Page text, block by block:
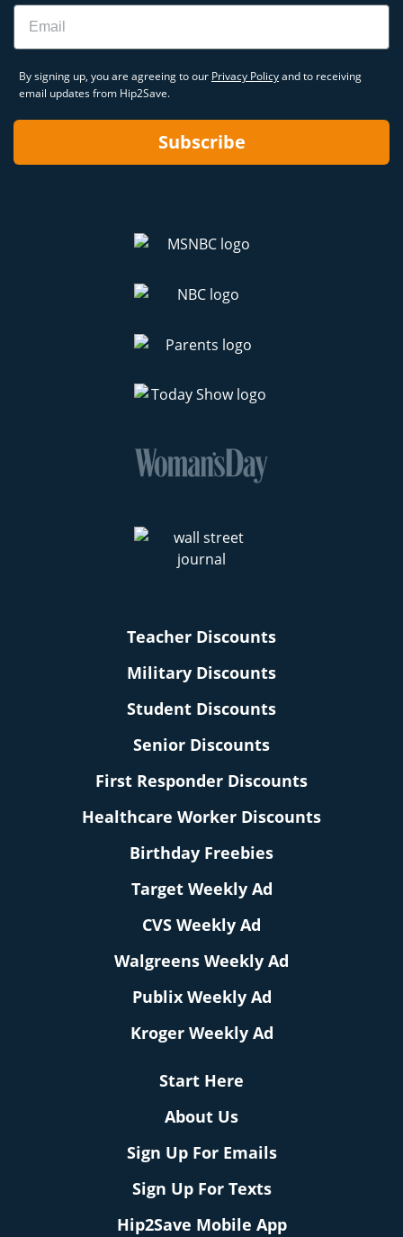
Email
By signing up, you are agreeing to our Privacy Policyand to receiving
email updates from Hip2Save.
Subscribe
Teacher Discounts
Military Discounts
Student Discounts
Senior Discounts
First Responder Discounts
Healthcare Worker Discounts
Birthday Freebies
Target Weekly Ad
CVS Weekly Ad
Walgreens Weekly Ad
Publix Weekly Ad
Kroger Weekly Ad
Start Here
About Us
Sign Up For Emails
Sign Up For Texts
Hip2Save Mobile App